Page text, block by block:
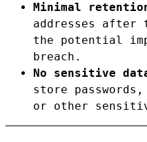
Minimal
addresses after
the potential
breach.
No sensitive
store
or other